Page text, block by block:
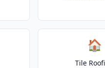
🏠
Tile